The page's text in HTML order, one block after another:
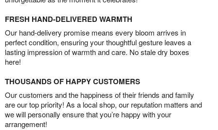
FRESH HAND-DELIVERED WARMTH
Our hand-delivery promise means every bloom arrives in
perfect condition, ensuring your thoughtful gesture leaves a
lasting impression of warmth and care. No stale dry boxes
here!
THOUSANDS OF HAPPY CUSTOMERS
Our customers and the happiness of their friends and family
are our top priority! As a local shop, our reputation matters and
we will personally ensure that you’re happy with your
arrangement!